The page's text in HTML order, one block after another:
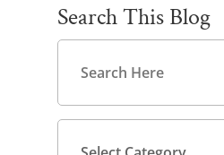
Search This Blog